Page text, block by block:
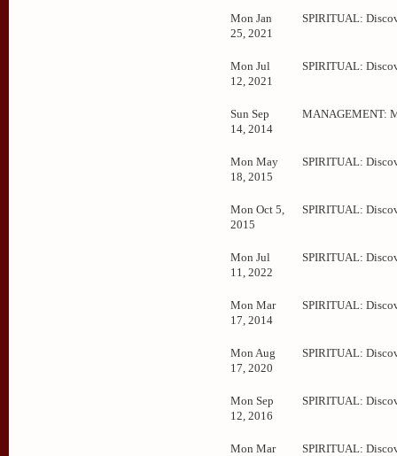
Mon Jan
25, 2021
SPIRITUAL:
Mon Jul
12, 2021
SPIRITUAL:
Sun Sep
14, 2014
MANAGEMENT:
Mon May
18, 2015
SPIRITUAL:
Mon Oct 5,
2015
SPIRITUAL:
Mon Jul
11, 2022
SPIRITUAL:
Mon Mar
17, 2014
SPIRITUAL:
Mon Aug
17, 2020
SPIRITUAL:
Mon Sep
12, 2016
SPIRITUAL:
Mon Mar
SPIRITUAL: